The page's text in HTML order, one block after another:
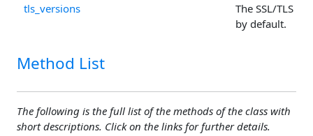
tls_versions
The SSL/TLS
by default.
Method List
The following is the full list of the methods of the class with
short descriptions. Click on the links for further details.